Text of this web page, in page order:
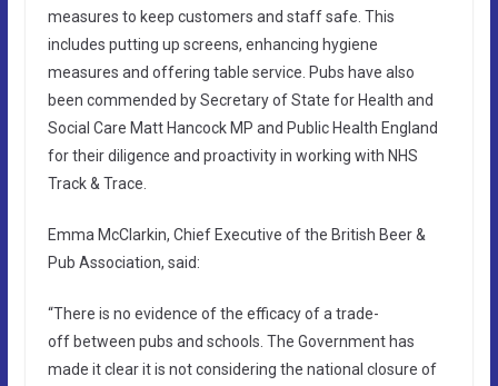
measures to keep customers and staff safe. This
includes putting up screens, enhancing hygiene
measures and offering table service. Pubs have also
been commended by Secretary of State for Health and
Social Care Matt Hancock MP and Public Health England
for their diligence and proactivity in working with NHS
Track & Trace.
Emma McClarkin, Chief Executive of the British Beer &
Pub Association, said:
“There is no evidence of the efficacy of a trade-
off between pubs and schools. The Government has
made it clear it is not considering the national closure of